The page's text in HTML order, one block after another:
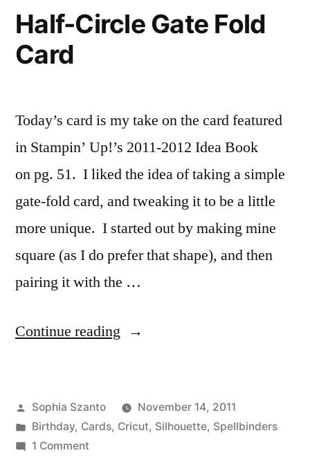
Silhouette
Half-Circle Gate Fold
Card
Today’s card is my take on the card featured
in Stampin’ Up!’s 2011-2012 Idea Book
on pg. 51. I liked the idea of taking a simple
gate-fold card, and tweaking it to be a little
more unique. I started out by making mine
square (as I do prefer that shape), and then
pairing it with the …
Continue reading “Half-
Fold
Card”
Posted
by
Sophia Szanto
November 14, 2011
Posted
in
Birthday, Cards, Cricut, Silhouette, Spellbinders
1 Commenton